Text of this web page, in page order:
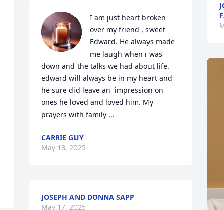
I am just heart broken
over my friend , sweet
Edward. He always made
me laugh when i was
down and the talks we had about life.
edward will always be in my heart and
he sure did leave an  impression on
ones he loved and loved him. My
prayers with family ...
CARRIE GUY
May 18, 2025
JOSEPH AND DONNA SAPP
May 17, 2025